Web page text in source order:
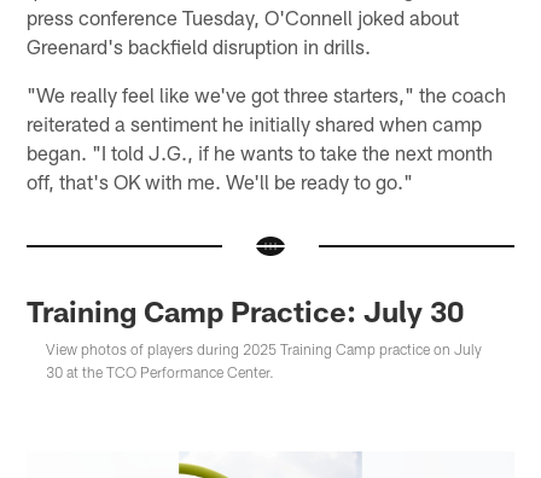
press conference Tuesday, O'Connell joked about
Greenard's backfield disruption in drills.
"We really feel like we've got three starters," the coach
reiterated a sentiment he initially shared when camp
began. "I told J.G., if he wants to take the next month
off, that's OK with me. We'll be ready to go."
Training Camp Practice: July 30
View photos of players during 2025 Training Camp practice on July
30 at the TCO Performance Center.